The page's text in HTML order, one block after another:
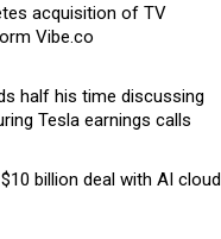
acquisition of TV
Vibe.co
half his time discussing
Tesla earnings calls
billion deal with AI cloud